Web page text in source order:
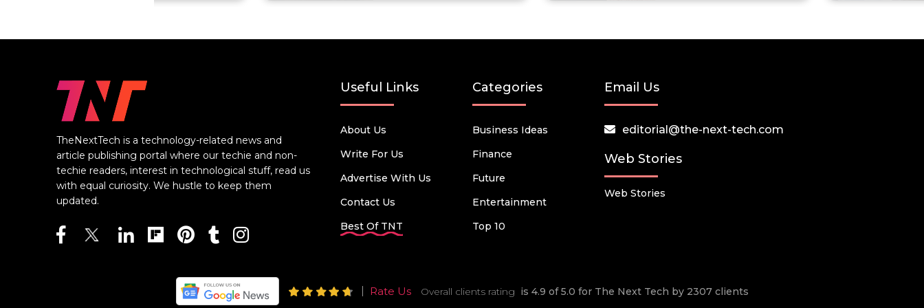
TheNextTech is a technology-related news and
article publishing portal where our techie and non-
techie readers, interest in technological stuff, read us
with equal curiosity. We hustle to keep them
updated.
Useful Links
About Us
Write For Us
Advertise With Us
Contact Us
Best Of TNT
Categories
Business Ideas
Finance
Future
Entertainment
Top 10
Email Us
editorial@the-next-tech.com
Web Stories
Web Stories
Rate Us Overall clients rating is 4.9 of 5.0 for The Next Tech by 2307 clients